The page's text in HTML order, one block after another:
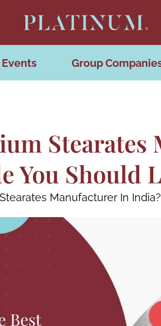
Events Group
You Should
Manufacturer In